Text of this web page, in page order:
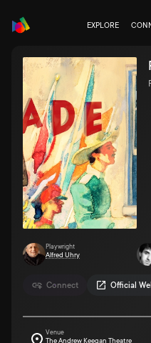
EXPLORE
Connect Official
Playwright
Alfred Uhry
Venue
The Andrew Keegan Theatre